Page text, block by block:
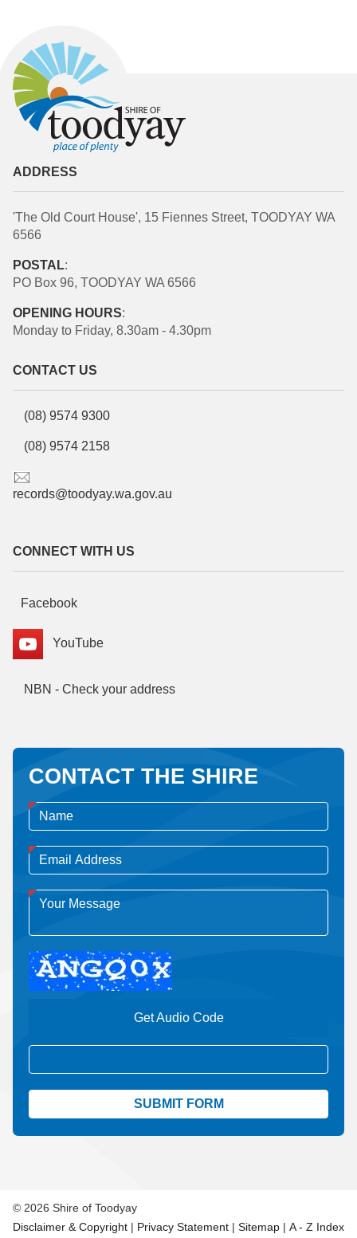
ADDRESS
'The Old Court House', 15 Fiennes Street, TOODYAY WA
6566
POSTAL:
PO Box 96, TOODYAY WA 6566
OPENING HOURS:
Monday to Friday, 8.30am - 4.30pm
CONTACT US
(08) 9574 9300
(08) 9574 2158
records@toodyay.wa.gov.au
CONNECT WITH US
Facebook
YouTube
NBN - Check your address
CONTACT THE SHIRE
Get Audio Code
© 2026 Shire of Toodyay
Disclaimer & Copyright | Privacy Statement | Sitemap | A - Z Index